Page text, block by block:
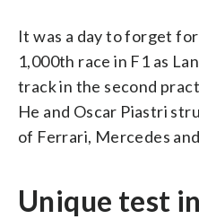
It was a day to forget
1,000th race in F1 as
track in the second
He and Oscar Piastri
of Ferrari, Mercedes
Unique test